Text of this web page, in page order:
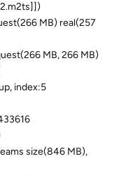
MB) real(257
MB, 266 MB)
index:5
size(846 MB),